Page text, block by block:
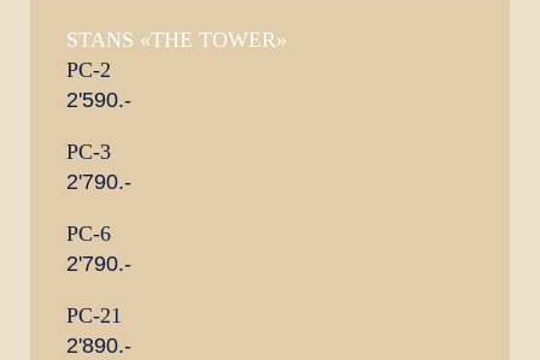
STANS «THE TOWER»
PC-2
2'590.-
PC-3
2'790.-
PC-6
2'790.-
PC-21
2'890.-